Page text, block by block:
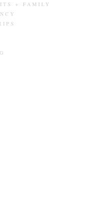
+ FAMILY